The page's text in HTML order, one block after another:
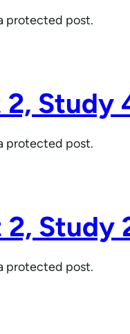
protected post.
Study
protected post.
Study
protected post.